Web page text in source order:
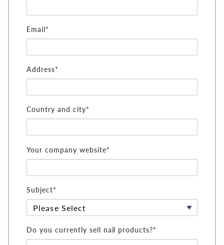
Email*
Address*
Country and city*
Your company website*
Subject*
Do you currently sell nail products?*